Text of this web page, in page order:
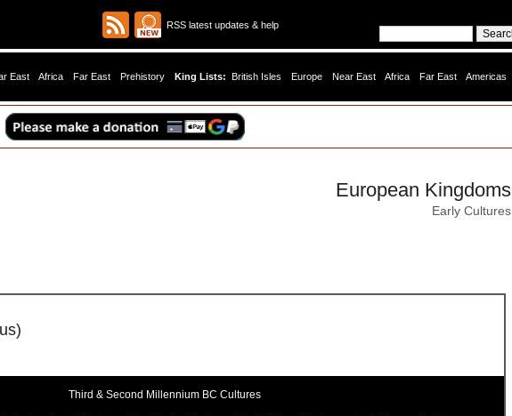
RSS latest updates & help
East Africa Far East Prehistory King Lists: British Isles Europe Near East Africa Far East Americas
European Kingdoms
Early Cultures
Third & Second Millennium BC Cultures